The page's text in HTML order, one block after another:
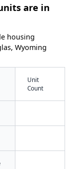
are in
housing
Wyoming
Unit
Count